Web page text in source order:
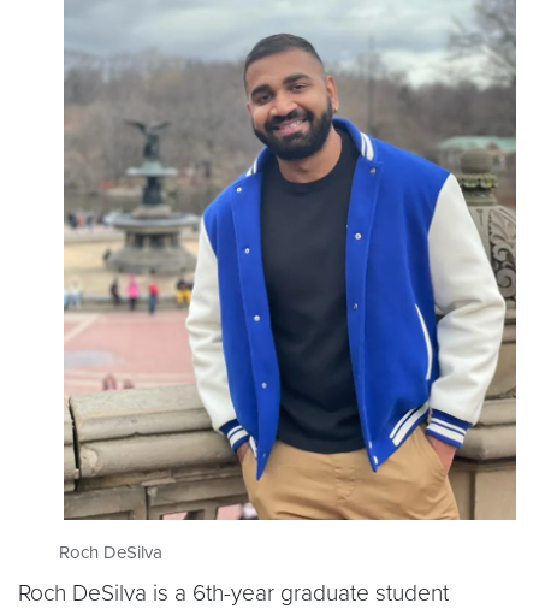
Roch DeSilva
Roch DeSilva is a 6th-year graduate student